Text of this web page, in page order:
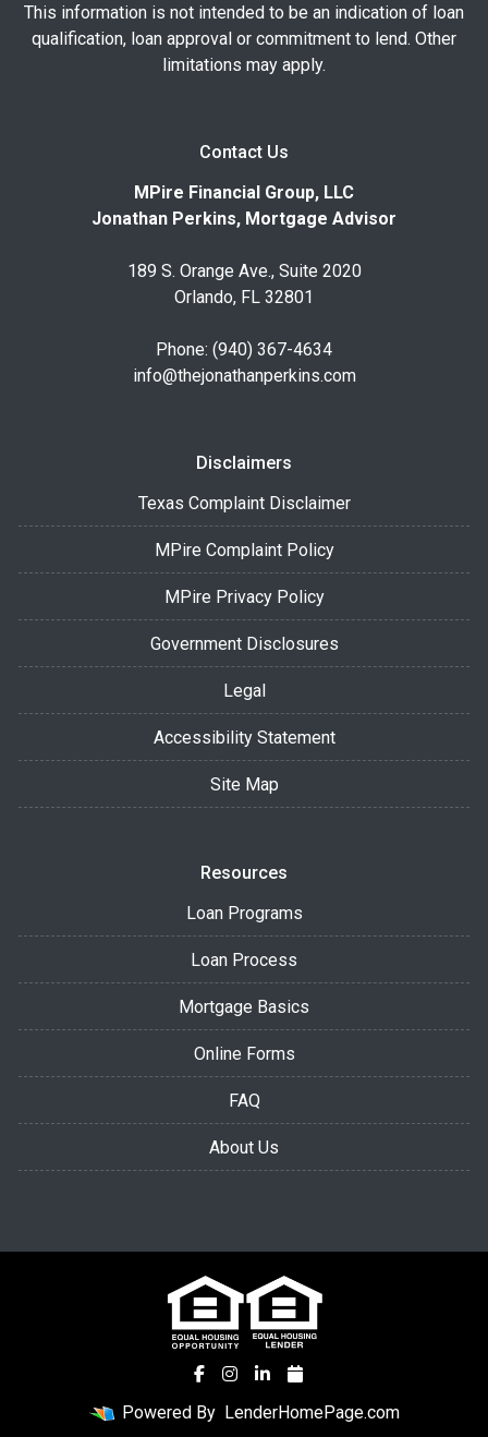
This information is not intended to be an indication of loan
qualification, loan approval or commitment to lend. Other
limitations may apply.
Contact Us
MPire Financial Group, LLC
Jonathan Perkins, Mortgage Advisor
189 S. Orange Ave., Suite 2020
Orlando, FL 32801
Phone: (940) 367-4634
info@thejonathanperkins.com
Disclaimers
Texas Complaint Disclaimer
MPire Complaint Policy
MPire Privacy Policy
Government Disclosures
Legal
Accessibility Statement
Site Map
Resources
Loan Programs
Loan Process
Mortgage Basics
Online Forms
FAQ
About Us
Powered By LenderHomePage.com